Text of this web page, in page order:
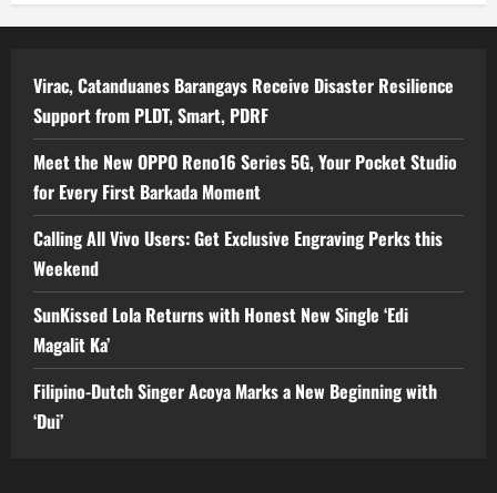
Virac, Catanduanes Barangays Receive Disaster Resilience
Support from PLDT, Smart, PDRF
Meet the New OPPO Reno16 Series 5G, Your Pocket Studio
for Every First Barkada Moment
Calling All Vivo Users: Get Exclusive Engraving Perks this
Weekend
SunKissed Lola Returns with Honest New Single ‘Edi
Magalit Ka’
Filipino-Dutch Singer Acoya Marks a New Beginning with
‘Dui’